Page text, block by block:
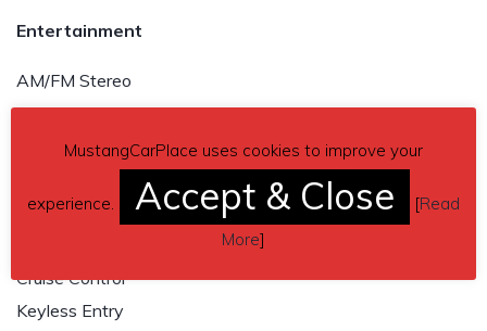
Entertainment
AM/FM Stereo
Shaker Premium Sound
Satellite Radio
Convenience
Cruise Control
Keyless Entry
MustangCarPlace uses cookies to improve your
experience. Accept & Close [Read
More]